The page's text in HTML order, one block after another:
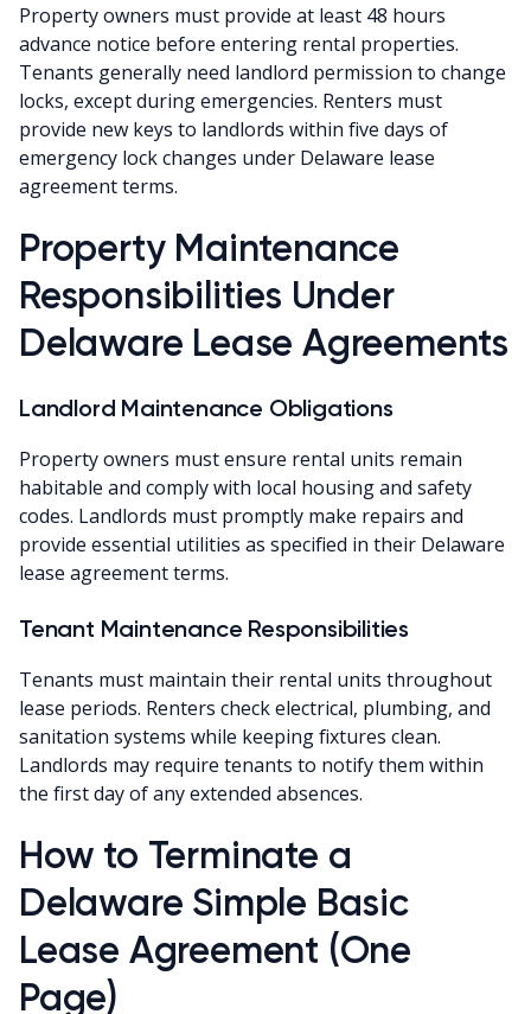
Property owners must provide at least 48 hours
advance notice before entering rental properties.
Tenants generally need landlord permission to change
locks, except during emergencies. Renters must
provide new keys to landlords within five days of
emergency lock changes under Delaware lease
agreement terms.
Property Maintenance
Responsibilities Under
Delaware Lease Agreements
Landlord Maintenance Obligations
Property owners must ensure rental units remain
habitable and comply with local housing and safety
codes. Landlords must promptly make repairs and
provide essential utilities as specified in their Delaware
lease agreement terms.
Tenant Maintenance Responsibilities
Tenants must maintain their rental units throughout
lease periods. Renters check electrical, plumbing, and
sanitation systems while keeping fixtures clean.
Landlords may require tenants to notify them within
the first day of any extended absences.
How to Terminate a
Delaware Simple Basic
Lease Agreement (One
Page)